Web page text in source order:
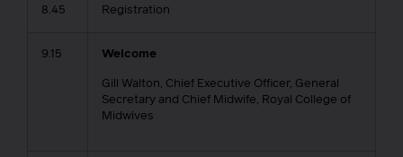
8.45 Registration
9.15 Welcome
Gill Walton, Chief Executive Officer, General
Secretary and Chief Midwife, Royal College of
Midwives